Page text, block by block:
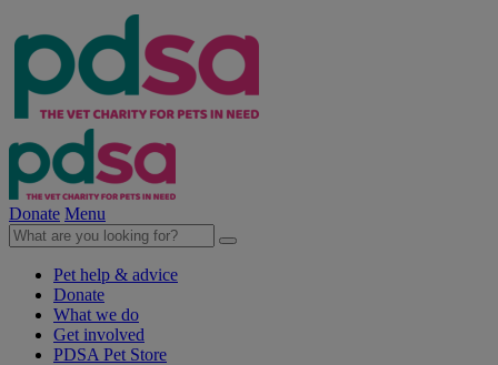
Donate Menu
Pet help & advice
Donate
What we do
Get involved
PDSA Pet Store